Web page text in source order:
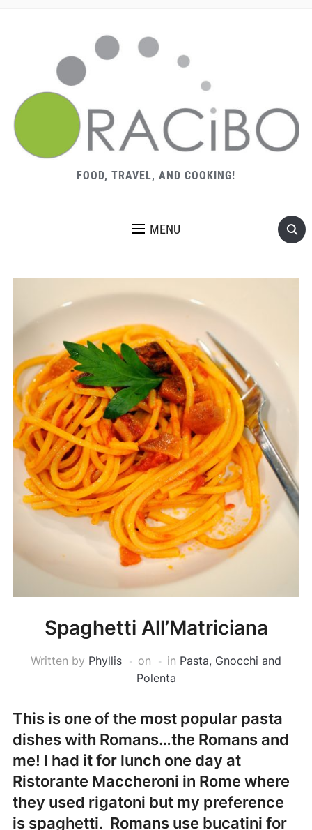
FOOD, TRAVEL, AND COOKING!
MENU
Spaghetti All’Matriciana
Written by Phyllis on in Pasta, Gnocchi and
Polenta
This is one of the most popular pasta
dishes with Romans…the Romans and
me! I had it for lunch one day at
Ristorante Maccheroni in Rome where
they used rigatoni but my preference
is spaghetti. Romans use bucatini for